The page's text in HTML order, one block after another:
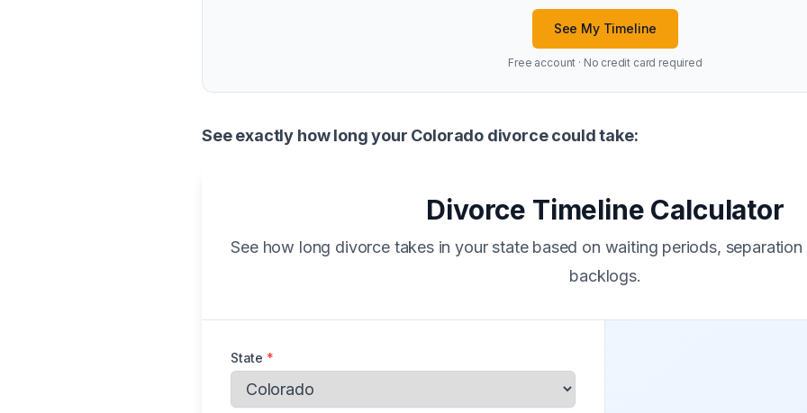
See My Timeline
Free account · No credit card required
See exactly how long your Colorado divorce could take:
Divorce Timeline Calculator
See how long divorce takes in your state based on waiting periods,
backlogs.
State *